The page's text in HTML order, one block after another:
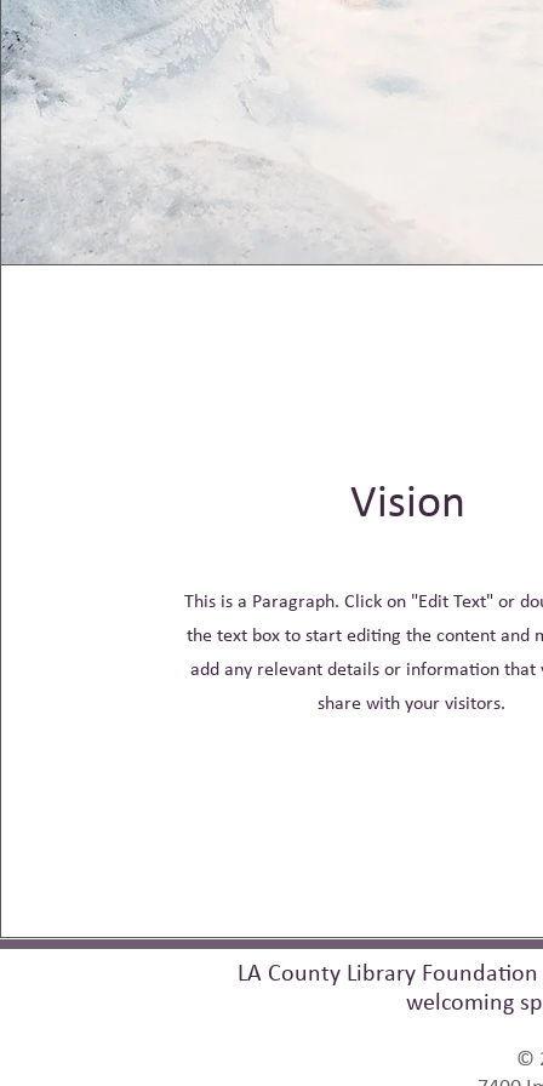
Vision
This is a Paragraph. Click on "Edit Text" or
the text box to start editing the content and
add any relevant details or information that
share with your visitors.
LA County Library
welcoming
©